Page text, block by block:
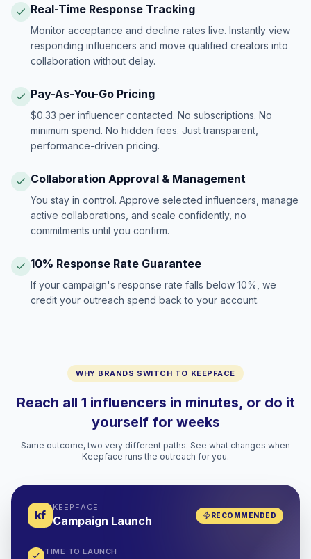
Real-Time Response Tracking
Monitor acceptance and decline rates live. Instantly view
responding influencers and move qualified creators into
collaboration without delay.
Pay-As-You-Go Pricing
$0.33 per influencer contacted. No subscriptions. No
minimum spend. No hidden fees. Just transparent,
performance-driven pricing.
Collaboration Approval & Management
You stay in control. Approve selected influencers, manage
active collaborations, and scale confidently, no
commitments until you confirm.
10% Response Rate Guarantee
If your campaign's response rate falls below 10%, we
credit your outreach spend back to your account.
WHY BRANDS SWITCH TO KEEPFACE
Reach all 1 influencers in minutes, or do it
yourself for weeks
Same outcome, two very different paths. See what changes when
Keepface runs the outreach for you.
kf
KEEPFACE
Campaign Launch RECOMMENDED
TIME TO LAUNCH